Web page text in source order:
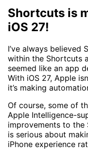
Shortcuts is
iOS 27!
I’ve always believed
within the Shortcuts
seemed like an app
With iOS 27, Apple
it’s making
Of course, some of
Apple Intelligence-
improvements to
is serious about
iPhone experience